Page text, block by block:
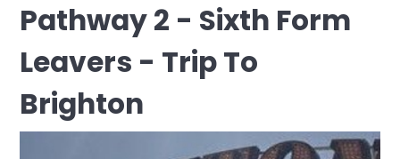
Pathway 2 - Sixth Form
Leavers - Trip To
Brighton